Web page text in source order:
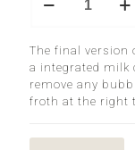
Prestige
The final version
a integrated milk
remove any
froth at the right